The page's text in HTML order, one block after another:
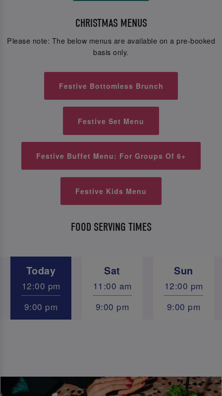
CHRISTMAS MENUS
Please note: The below menus are available on a pre-booked
basis only.
Festive Bottomless Brunch
Festive Set Menu
Festive Buffet Menu: For Groups Of 6+
Festive Kids Menu
FOOD SERVING TIMES
Today Sat Sun
12:00 pm 11:00 am
12:00 pm
9:00 pm
9:00 pm 9:00 pm